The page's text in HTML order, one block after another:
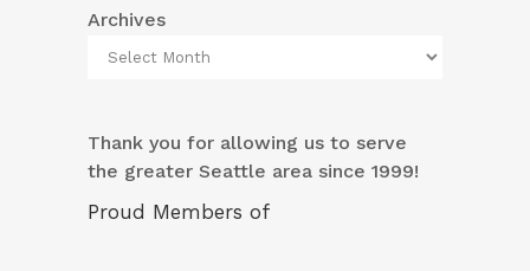
Archives
Thank you for allowing us to serve
the greater Seattle area since 1999!
Proud Members of